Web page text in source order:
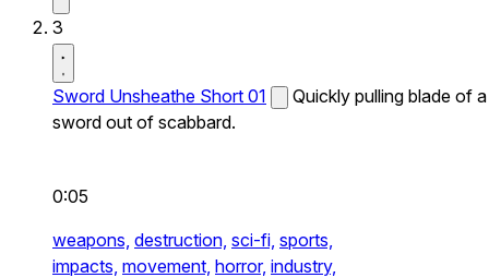
3
Sword Unsheathe Short 01
Quickly pulling blade of a
sword out of scabbard.
0:05
weapons, destruction, sci-fi, sports,
impacts, movement, horror, industry,